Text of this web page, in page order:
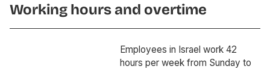
Working hours and overtime
Employees in Israel work 42
hours per week from Sunday to